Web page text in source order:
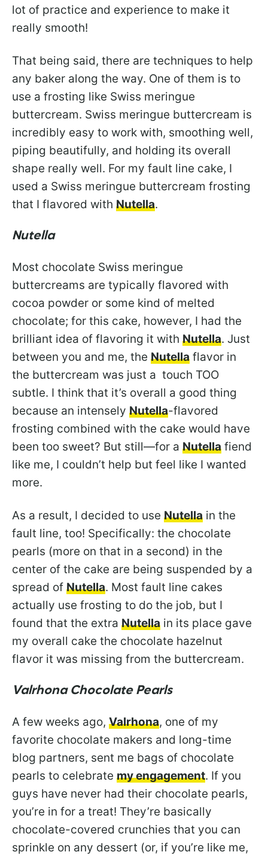
lot of practice and experience to make it
really smooth!
That being said, there are techniques to help
any baker along the way. One of them is to
use a frosting like Swiss meringue
buttercream. Swiss meringue buttercream is
incredibly easy to work with, smoothing well,
piping beautifully, and holding its overall
shape really well. For my fault line cake, I
used a Swiss meringue buttercream frosting
that I flavored with Nutella.
Nutella
Most chocolate Swiss meringue
buttercreams are typically flavored with
cocoa powder or some kind of melted
chocolate; for this cake, however, I had the
brilliant idea of flavoring it with Nutella. Just
between you and me, the Nutella flavor in
the buttercream was just a touch TOO
subtle. I think that it’s overall a good thing
because an intensely Nutella-flavored
frosting combined with the cake would have
been too sweet? But still—for a Nutella fiend
like me, I couldn’t help but feel like I wanted
more.
As a result, I decided to use Nutella in the
fault line, too! Specifically: the chocolate
pearls (more on that in a second) in the
center of the cake are being suspended by a
spread of Nutella. Most fault line cakes
actually use frosting to do the job, but I
found that the extra Nutella in its place gave
my overall cake the chocolate hazelnut
flavor it was missing from the buttercream.
Valrhona Chocolate Pearls
A few weeks ago, Valrhona, one of my
favorite chocolate makers and long-time
blog partners, sent me bags of chocolate
pearls to celebrate my engagement. If you
guys have never had their chocolate pearls,
you’re in for a treat! They’re basically
chocolate-covered crunchies that you can
sprinkle on any dessert (or, if you’re like me,